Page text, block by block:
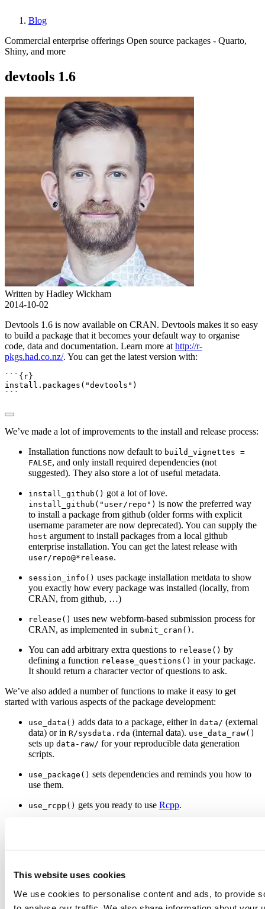
This website uses cookies
We use cookies to personalise content and ads, to provide
Breadcrumb
Blog
Commercial enterprise offerings Open source packages - Quarto,
Shiny, and more
devtools 1.6
Written by Hadley Wickham
2014-10-02
Devtools 1.6 is now available on CRAN. Devtools makes it so easy
to build a package that it becomes your default way to organise
code, data and documentation. Learn more at http://r-
pkgs.had.co.nz/. You can get the latest version with:
```{r}
install.packages ( "devtools" )
```
We’ve made a lot of improvements to the install and release process:
Installation functions now default to build_vignettes =
FALSE, and only install required dependencies (not
suggested). They also store a lot of useful metadata.
install_github() got a lot of love.
install_github("user/repo") is now the preferred way
to install a package from github (older forms with explicit
username parameter are now deprecated). You can supply the
host argument to install packages from a local github
enterprise installation. You can get the latest release with
user/repo@*release.
session_info() uses package installation metdata to show
you exactly how every package was installed (locally, from
CRAN, from github, …)
release() uses new webform-based submission process for
CRAN, as implemented in submit_cran() .
You can add arbitrary extra questions to release() by
defining a function release_questions() in your package.
It should return a character vector of questions to ask.
We’ve also added a number of functions to make it easy to get
started with various aspects of the package development:
use_data() adds data to a package, either in data/ (external
data) or in R/sysdata.rda (internal data). use_data_raw()
sets up data-raw/ for your reproducible data generation
scripts.
use_package() sets dependencies and reminds you how to
use them.
use_rcpp() gets you ready to use Rcpp.
use_vignette()creates a draft vignette using
There were many other minor improvements and bug fixes. See the
release notesfor complete list of changes.